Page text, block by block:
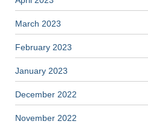
March 2023
February 2023
January 2023
December 2022
November 2022